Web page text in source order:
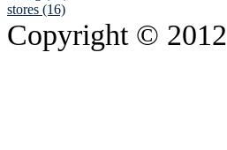
stores (16)
Copyright © 2012